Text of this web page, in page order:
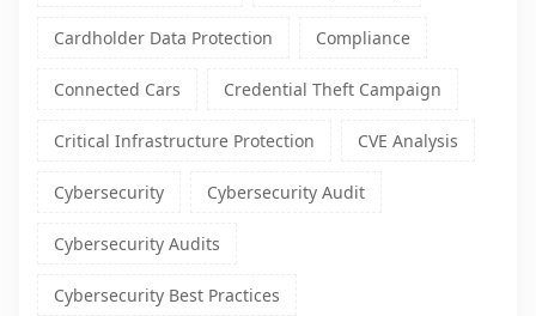
Cardholder Data Protection Compliance
Connected Cars Credential Theft Campaign
Critical Infrastructure Protection CVE Analysis
Cybersecurity Cybersecurity Audit
Cybersecurity Audits
Cybersecurity Best Practices